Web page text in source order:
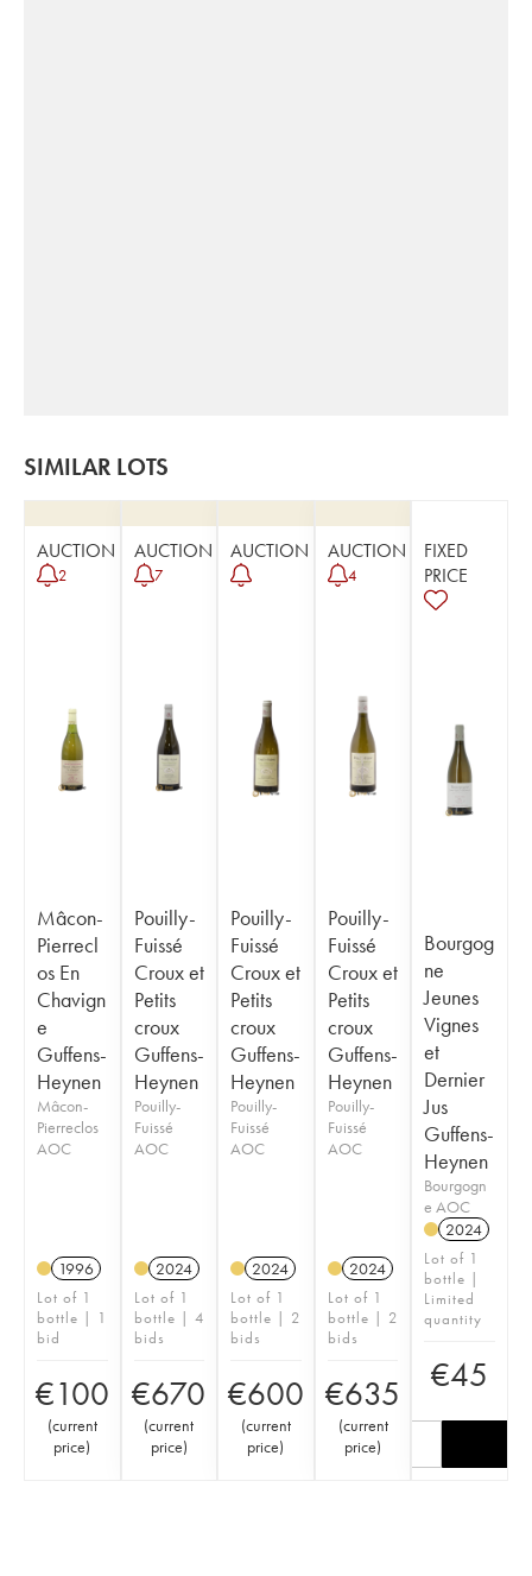
SIMILAR LOTS
AUCTION
2
Mâcon-
Pierrecl
os En
Chavign
e
Guffens-
Heynen
Mâcon-
Pierreclos
AOC
1996
Lot of 1
bottle | 1
bid
€100
(current
price)
AUCTION
7
Pouilly-
Fuissé
Croux et
Petits
croux
Guffens-
Heynen
Pouilly-
Fuissé
AOC
2024
Lot of 1
bottle | 4
bids
€670
(current
price)
AUCTION
Pouilly-
Fuissé
Croux et
Petits
croux
Guffens-
Heynen
Pouilly-
Fuissé
AOC
2024
Lot of 1
bottle | 2
bids
€600
(current
price)
AUCTION
4
Pouilly-
Fuissé
Croux et
Petits
croux
Guffens-
Heynen
Pouilly-
Fuissé
AOC
2024
Lot of 1
bottle | 2
bids
€635
(current
price)
FIXED
PRICE
Bourgog
ne
Jeunes
Vignes
et
Dernier
Jus
Guffens-
Heynen
Bourgogn
e AOC
2024
Lot of 1
bottle |
Limited
quantity
€45